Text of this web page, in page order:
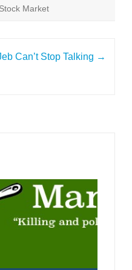
Stock Market
Can’t Stop Talking →